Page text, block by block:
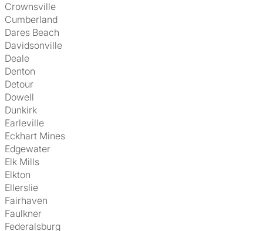
Crownsville
Cumberland
Dares Beach
Davidsonville
Deale
Denton
Detour
Dowell
Dunkirk
Earleville
Eckhart Mines
Edgewater
Elk Mills
Elkton
Ellerslie
Fairhaven
Faulkner
Federalsburg